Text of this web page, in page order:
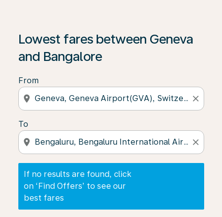
Lowest fares between Geneva
and Bangalore
From
location_on close
To
location_on close
If no results are found, click
on ‘Find Offers’ to see our
best fares
If no results are found, click on ‘Find Offers’ to see